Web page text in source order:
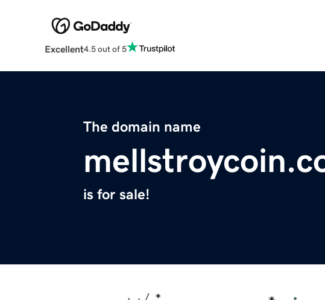
Excellent4.5 out of 5
The domain name
is for sale!